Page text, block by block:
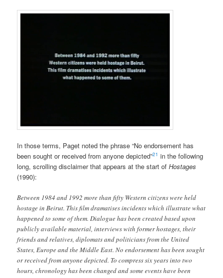
In those terms, Paget noted the phrase “No endorsement has
been sought or received from anyone depicted”21 in the following
long, scrolling disclaimer that appears at the start ofHostages
(1990):
Between 1984 and 1992 more than fifty Western citizens were held
hostage in Beirut. This film dramatises incidents which illustrate what
happened to some of them. Dialogue has been created based upon
publicly available material, interviews with former hostages, their
friends and relatives, diplomats and politicians from the United
States, Europe and the Middle East. No endorsement has been sought
or received from anyone depicted. To compress six years into two
hours, chronology has been changed and some events have been